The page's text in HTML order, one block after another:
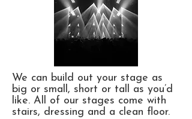
We can build out your stage as
big or small, short or tall as you’d
like. All of our stages come with
stairs, dressing and a clean floor.